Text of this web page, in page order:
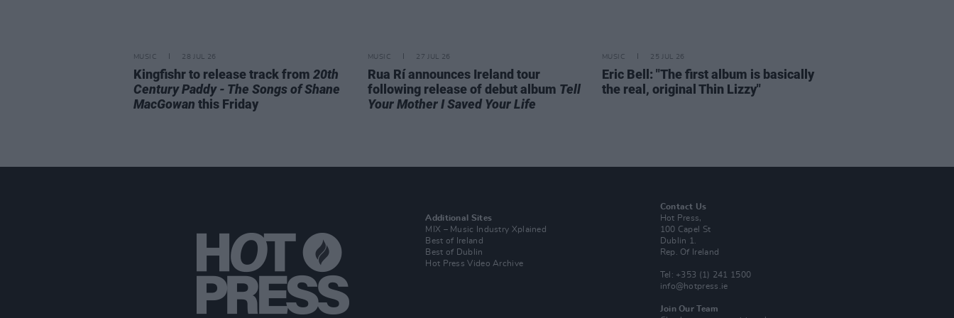
MUSIC 28 JUL 26
Kingfishr to release track from 20th
Century Paddy - The Songs of Shane
MacGowan this Friday
MUSIC 27 JUL 26
Rua Rí announces Ireland tour
following release of debut album Tell
Your Mother I Saved Your Life
MUSIC 25 JUL 26
Eric Bell: "The first album is basically
the real, original Thin Lizzy"
Additional Sites
MIX – Music Industry Xplained
Best of Ireland
Best of Dublin
Hot Press Video Archive
Contact Us
Hot Press,
100 Capel St
Dublin 1.
Rep. Of Ireland
Tel: +353 (1) 241 1500
info@hotpress.ie
Join Our Team